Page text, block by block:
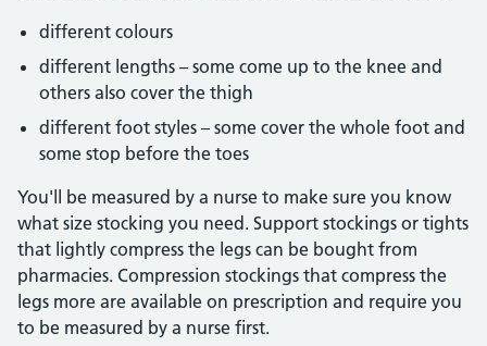
different colours
different lengths – some come up to the knee and
others also cover the thigh
different foot styles – some cover the whole foot and
some stop before the toes
You'll be measured by a nurse to make sure you know
what size stocking you need. Support stockings or tights
that lightly compress the legs can be bought from
pharmacies. Compression stockings that compress the
legs more are available on prescription and require you
to be measured by a nurse first.